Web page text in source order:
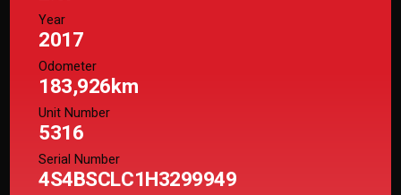
Year
2017
Odometer
183,926km
Unit Number
5316
Serial Number
4S4BSCLC1H3299949